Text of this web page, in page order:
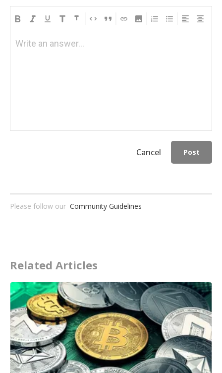
Write an answer...
Cancel Post
Please follow our Community Guidelines
Related Articles